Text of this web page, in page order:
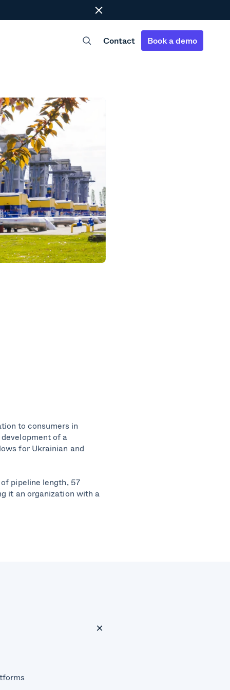
Close
Contact Book a demo
to consumers in
of a
for Ukrainian and
pipeline length, 57
it an organization with a